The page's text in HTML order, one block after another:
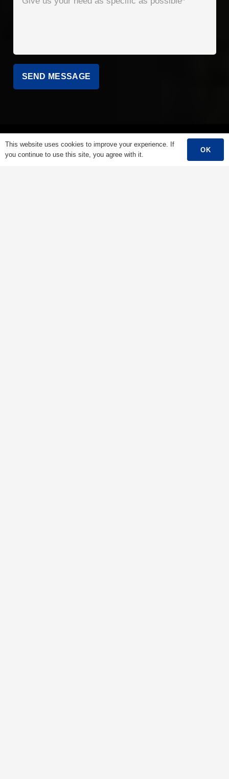
This website uses cookies to improve your experience. If
you continue to use this site, you agree with it.
OK